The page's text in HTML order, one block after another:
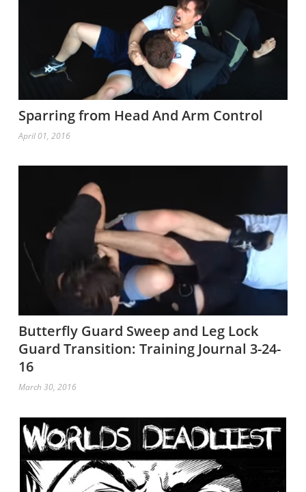
Sparring from Head And Arm Control
April 01, 2016
Butterfly Guard Sweep and Leg Lock
Guard Transition: Training Journal 3-24-
16
March 30, 2016